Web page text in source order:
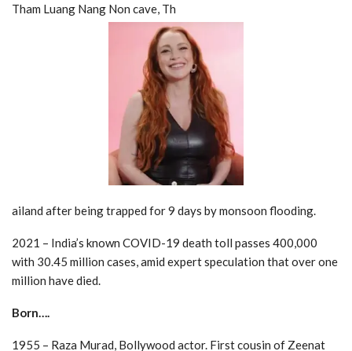
Tham Luang Nang Non cave, Th
ailand after being trapped for 9 days by monsoon flooding.
2021 – India’s known COVID-19 death toll passes 400,000
with 30.45 million cases, amid expert speculation that over one
million have died.
Born….
1955 – Raza Murad, Bollywood actor. First cousin of Zeenat